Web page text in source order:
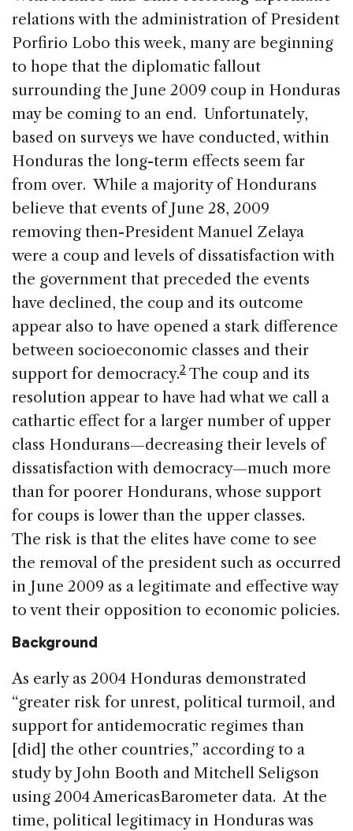
o
o
k
n
s
relations with the administration of President
Porfirio Lobo this week, many are beginning
to hope that the diplomatic fallout
surrounding the June 2009 coup in Honduras
may be coming to an end. Unfortunately,
based on surveys we have conducted, within
Honduras the long-term effects seem far
from over. While a majority of Hondurans
believe that events of June 28, 2009
removing then-President Manuel Zelaya
were a coup and levels of dissatisfaction with
the government that preceded the events
have declined, the coup and its outcome
appear also to have opened a stark difference
between socioeconomic classes and their
support for democracy.2 The coup and its
resolution appear to have had what we call a
cathartic effect for a larger number of upper
class Hondurans—decreasing their levels of
dissatisfaction with democracy—much more
than for poorer Hondurans, whose support
for coups is lower than the upper classes.
The risk is that the elites have come to see
the removal of the president such as occurred
in June 2009 as a legitimate and effective way
to vent their opposition to economic policies.
Background
As early as 2004 Honduras demonstrated
“greater risk for unrest, political turmoil, and
support for antidemocratic regimes than
[did] the other countries,” according to a
study by John Booth and Mitchell Seligson
using 2004 AmericasBarometer data. At the
time, political legitimacy in Honduras was